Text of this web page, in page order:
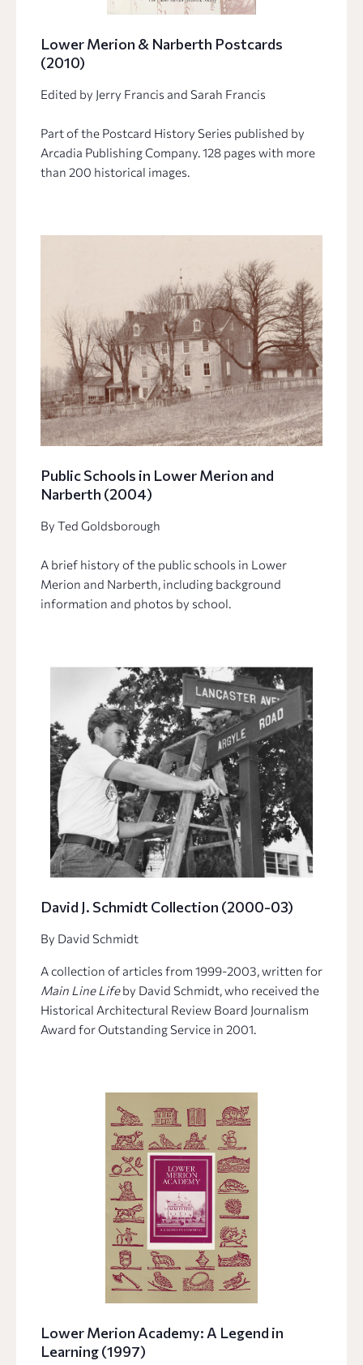
Lower Merion & Narberth Postcards
(2010)
Edited by Jerry Francis and Sarah Francis
Part of the Postcard History Series published by
Arcadia Publishing Company. 128 pages with more
than 200 historical images.
Public Schools in Lower Merion and
Narberth (2004)
By Ted Goldsborough
A brief history of the public schools in Lower
Merion and Narberth, including background
information and photos by school.
David J. Schmidt Collection (2000-03)
By David Schmidt
A collection of articles from 1999-2003, written for
Main Line Lifeby David Schmidt, who received the
Historical Architectural Review Board Journalism
Award for Outstanding Service in 2001.
Lower Merion Academy: A Legend in
Learning (1997)